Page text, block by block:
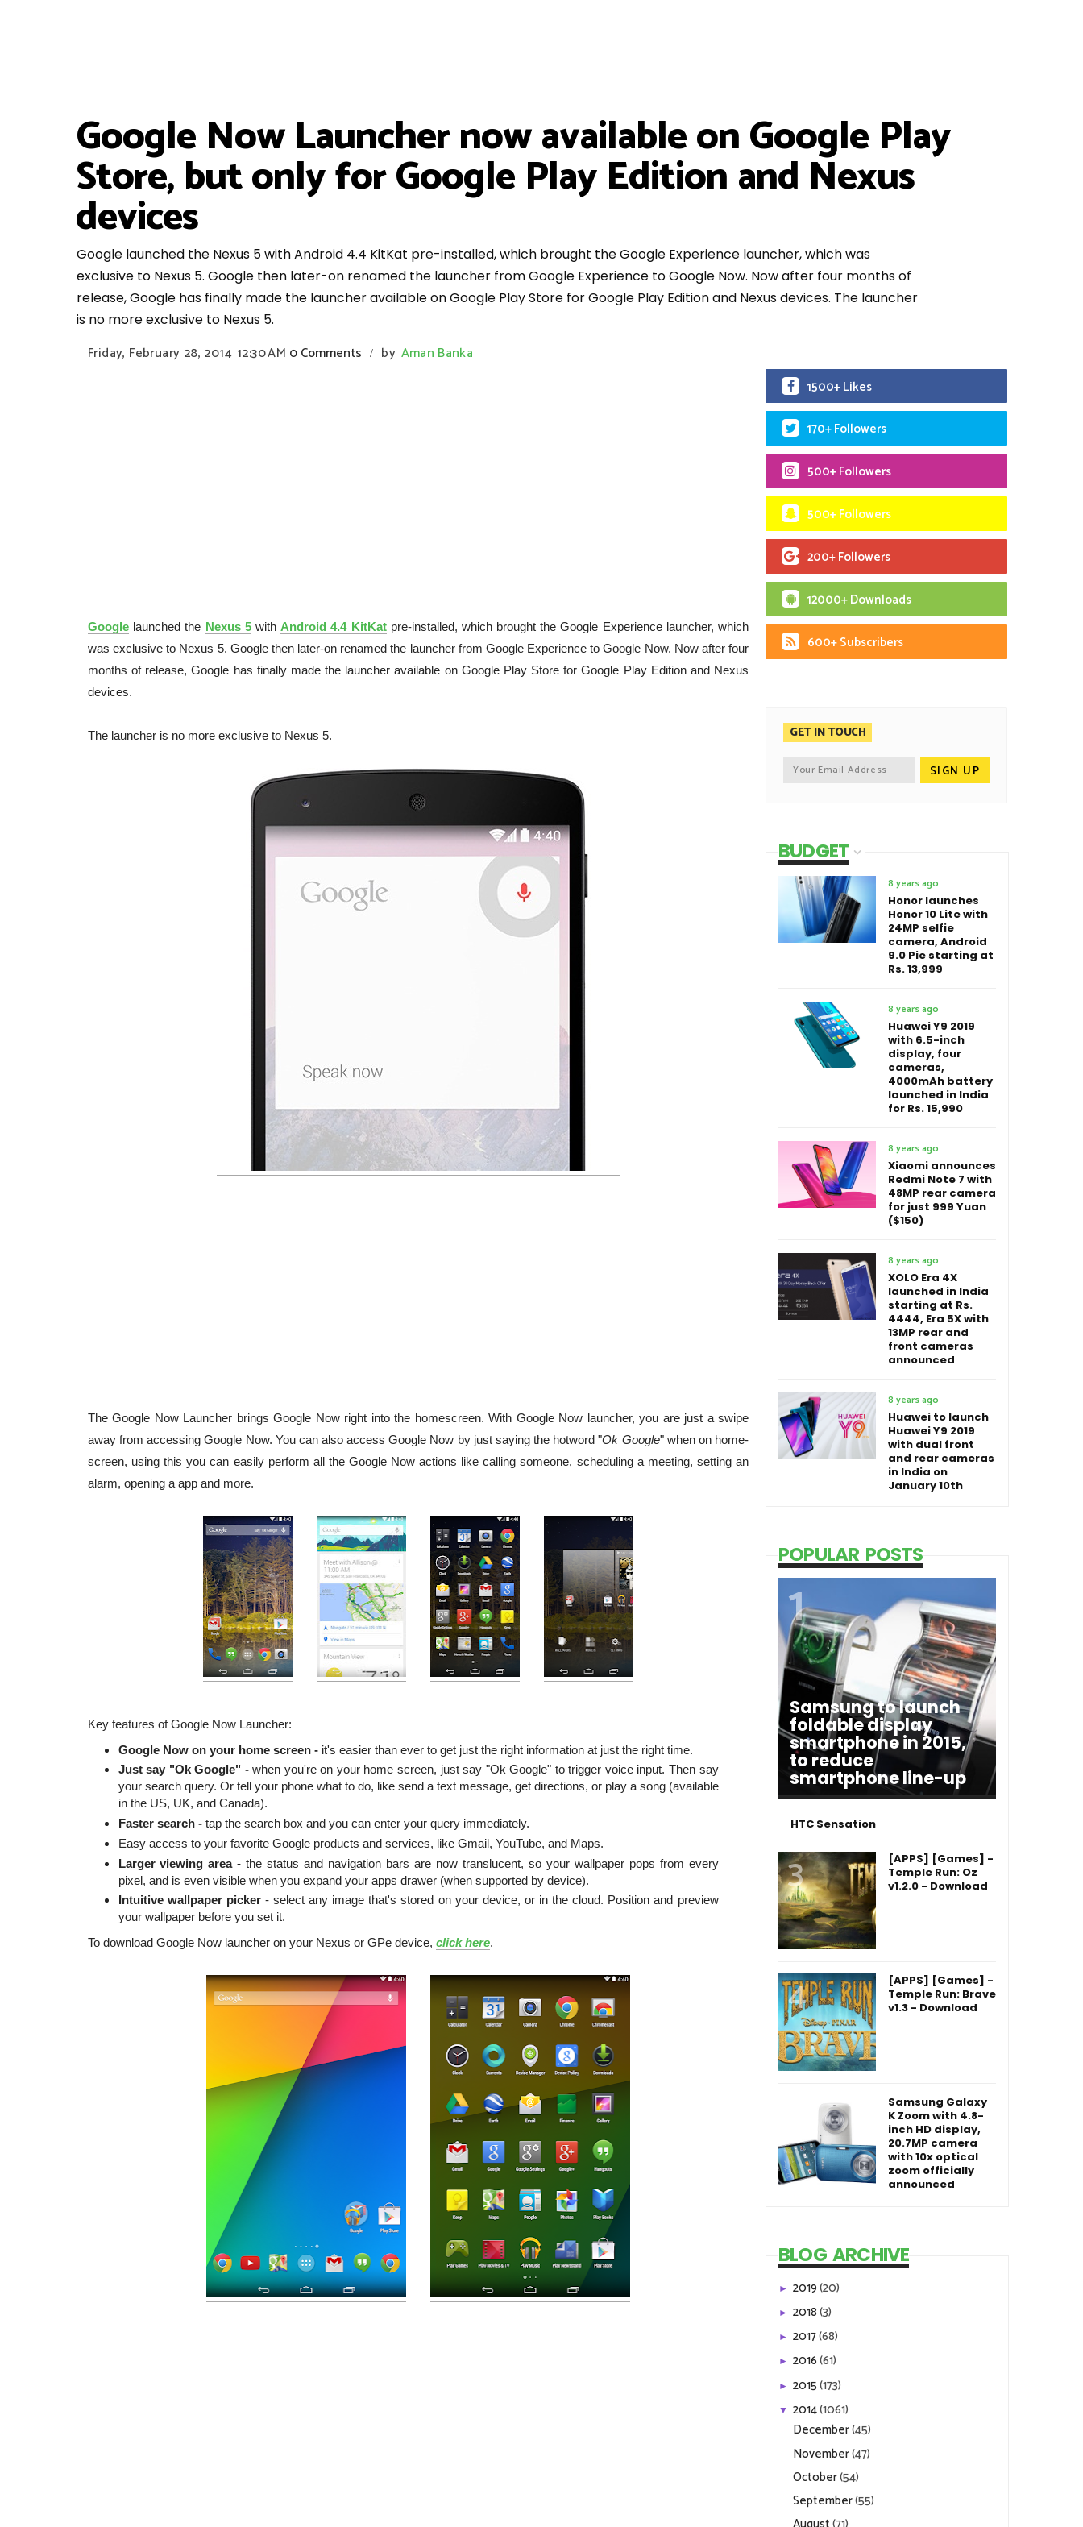
Google Now Launcher now available on Google Play
Store, but only for Google Play Edition and Nexus
devices
Google launched the Nexus 5 with Android 4.4 KitKat pre-installed, which brought the Google Experience launcher, which was
exclusive to Nexus 5. Google then later-on renamed the launcher from Google Experience to Google Now. Now after four months of
release, Google has finally made the launcher available on Google Play Store for Google Play Edition and Nexus devices. The launcher
is no more exclusive to Nexus 5.
Friday, February 28, 2014 12:30 AM 0 Comments / by Aman Banka
Google launched the Nexus 5with Android 4.4 KitKatpre-installed, which brought the Google Experience launcher, which
was exclusive to Nexus 5. Google then later-on renamed the launcher from Google Experience to Google Now. Now after four
months of release, Google has finally made the launcher available on Google Play Store for Google Play Edition and Nexus
devices.
The launcher is no more exclusive to Nexus 5.
The Google Now Launcher brings Google Now right into the homescreen. With Google Now launcher, you are just a swipe
away from accessing Google Now. You can also access Google Now by just saying the hotword "Ok Google" when on home-
screen, using this you can easily perform all the Google Now actions like calling someone, scheduling a meeting, setting an
alarm, opening a app and more.
Key features of Google Now Launcher:
Google Now on your home screen -it's easier than ever to get just the right information at just the right time.
Just say "Ok Google" -when you're on your home screen, just say "Ok Google" to trigger voice input. Then say
your search query. Or tell your phone what to do, like send a text message, get directions, or play a song (available
in the US, UK, and Canada).
Faster search -tap the search box and you can enter your query immediately.
Easy access to your favorite Google products and services, like Gmail, YouTube, and Maps.
Larger viewing area - the status and navigation bars are now translucent, so your wallpaper pops from every
pixel, and is even visible when you expand your apps drawer (when supported by device).
Intuitive wallpaper picker - select any image that's stored on your device, or in the cloud. Position and preview
your wallpaper before you set it.
To download Google Now launcher on your Nexus or GPe device, click here.
1500+ Likes
170+ Followers
500+ Followers
500+ Followers
200+ Followers
12000+ Downloads
600+ Subscribers
GET IN TOUCH
BUDGET
8 years ago
Honor launches
Honor 10 Lite with
24MP selfie
camera, Android
9.0 Pie starting at
Rs. 13,999
8 years ago
Huawei Y9 2019
with 6.5-inch
display, four
cameras,
4000mAh battery
launched in India
for Rs. 15,990
8 years ago
Xiaomi announces
Redmi Note 7 with
48MP rear camera
for just 999 Yuan
($150)
8 years ago
XOLO Era 4X
launched in India
starting at Rs.
4444, Era 5X with
13MP rear and
front cameras
announced
8 years ago
Huawei to launch
Huawei Y9 2019
with dual front
and rear cameras
in India on
January 10th
POPULAR POSTS
Samsung to launch
foldable display
smartphone in 2015,
to reduce
smartphone line-up
HTC Sensation
[APPS] [Games] -
Temple Run: Oz
v1.2.0 - Download
[APPS] [Games] -
Temple Run: Brave
v1.3 - Download
Samsung Galaxy
K Zoom with 4.8-
inch HD display,
20.7MP camera
with 10x optical
zoom officially
announced
BLOG ARCHIVE
► 2019(20)
► 2018(3)
► 2017(68)
► 2016(61)
► 2015(173)
▼ 2014(1061)
December(45)
November(47)
October(54)
September(55)